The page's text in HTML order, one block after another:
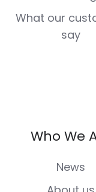
What our
say
Who We
News